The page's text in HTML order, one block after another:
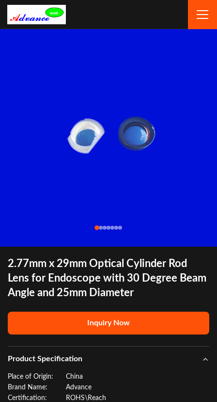
2.77mm x 29mm Optical Cylinder Rod
Lens for Endoscope with 30 Degree Beam
Angle and 25mm Diameter
Inquiry Now
Product Specification
Place of Origin:
China
Brand Name:
Advance
Certification:
ROHS\Reach